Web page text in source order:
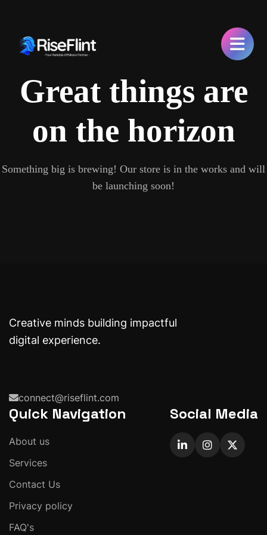
Great things are
on the horizon
Something big is brewing! Our store is in the works and will
be launching soon!
Creative minds building impactful
digital experience.
connect@riseflint.com
Quick Navigation
About us
Services
Contact Us
Privacy policy
FAQ's
Social Media